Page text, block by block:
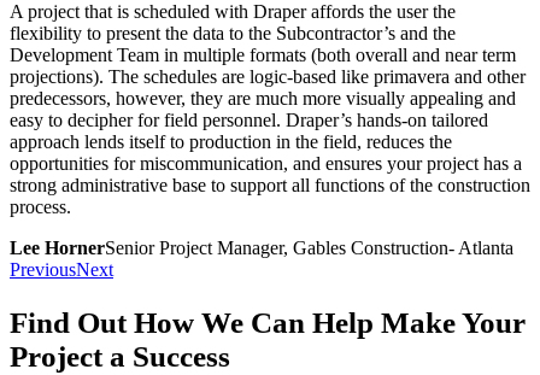
A project that is scheduled with Draper affords the user the
flexibility to present the data to the Subcontractor’s and the
Development Team in multiple formats (both overall and near term
projections). The schedules are logic-based like primavera and other
predecessors, however, they are much more visually appealing and
easy to decipher for field personnel. Draper’s hands-on tailored
approach lends itself to production in the field, reduces the
opportunities for miscommunication, and ensures your project has a
strong administrative base to support all functions of the construction
process.
Lee HornerSenior Project Manager, Gables Construction- Atlanta
PreviousNext
Find Out How We Can Help Make Your
Project a Success